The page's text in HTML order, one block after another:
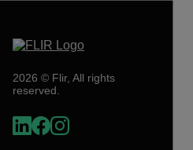
2026 © Flir, All rights
reserved.